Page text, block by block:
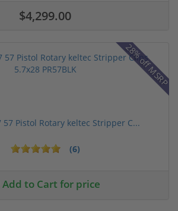
$4,299.00
28% off MSRP
57 Pistol Rotary keltec Stripper C...
(6)
Add to Cart for price